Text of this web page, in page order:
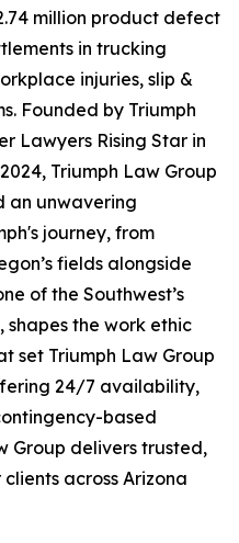
million product defect
in trucking
injuries, slip &
Founded by Triumph
Lawyers Rising Star in
Triumph Law Group
an unwavering
journey, from
fields alongside
of the Southwest’s
shapes the work ethic
set Triumph Law Group
24/7 availability,
based
Group delivers trusted,
across Arizona